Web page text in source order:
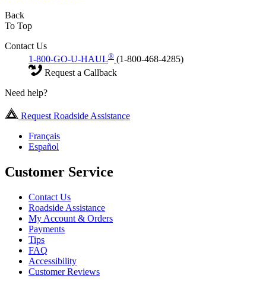
Back
To Top
Contact Us
1-800-GO-U-HAUL® (1-800-468-4285)
Request a Callback
Need help?
Request Roadside Assistance
Français
Español
Customer Service
Contact Us
Roadside Assistance
My Account & Orders
Payments
Tips
FAQ
Accessibility
Customer Reviews